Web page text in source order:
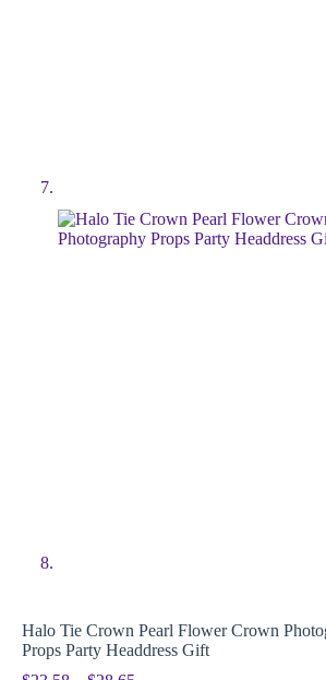
Halo Tie Crown Pearl Flower Crown
Props Party Headdress Gift